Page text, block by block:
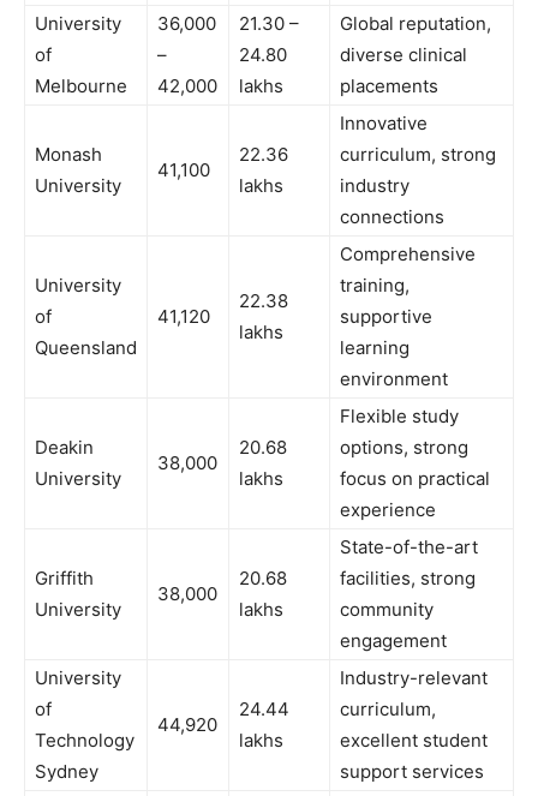
University
of
Melbourne
36,000
–
42,000
21.30 –
24.80
lakhs
Global reputation,
diverse clinical
placements
Monash
University
41,100
22.36
lakhs
Innovative
curriculum, strong
industry
connections
University
of
Queensland
41,120
22.38
lakhs
Comprehensive
training,
supportive
learning
environment
Deakin
University
38,000
20.68
lakhs
Flexible study
options, strong
focus on practical
experience
Griffith
University
38,000
20.68
lakhs
State-of-the-art
facilities, strong
community
engagement
University
of
Technology
Sydney
44,920
24.44
lakhs
Industry-relevant
curriculum,
excellent student
support services